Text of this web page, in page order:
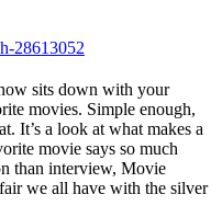
28613052
sits down with your
movies. Simple enough,
It’s a look at what makes a
movie says so much
than interview, Movie
we all have with the silver